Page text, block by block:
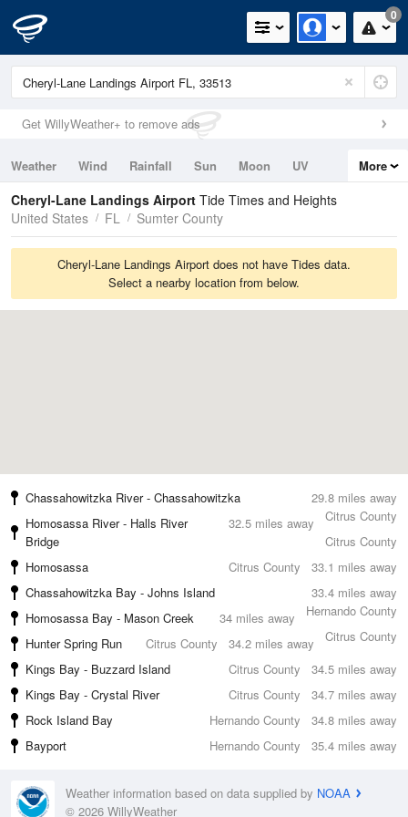
0
Get WillyWeather+ to remove ads
Weather Wind Rainfall Sun Moon
UV
Tides
Swell
More
Cheryl-Lane Landings Airport Tide Times and Heights
United States
FL Sumter County
Cheryl-Lane Landings Airport does not have Tides data.
Select a nearby location from below.
29.8 miles away
Chassahowitzka River - Chassahowitzka
Citrus County
32.5 miles away
Homosassa River - Halls River
Bridge
Citrus County
33.1 miles away
Homosassa
Citrus County
33.4 miles away
Chassahowitzka Bay - Johns Island
Hernando County
34 miles away
Homosassa Bay - Mason Creek
Citrus County
34.2 miles away
Hunter Spring Run
Citrus County
34.5 miles away
Kings Bay - Buzzard Island
Citrus County
34.7 miles away
Kings Bay - Crystal River
Citrus County
34.8 miles away
Rock Island Bay
Hernando County
35.4 miles away
Bayport Hernando County
Weather information based on data supplied by NOAA
© 2026 WillyWeather